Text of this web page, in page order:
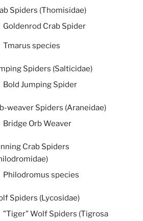
Spiders (Thomisidae)
Goldenrod Crab Spider
Tmarus species
Spiders (Salticidae)
Bold Jumping Spider
weaver Spiders (Araneidae)
Bridge Orb Weaver
Crab Spiders
Philodromus species
Spiders (Lycosidae)
"Tiger" Wolf Spiders (Tigrosa